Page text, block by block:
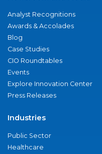
Analyst Recognitions
Awards & Accolades
Blog
Case Studies
CIO Roundtables
Events
Explore Innovation Center
Press Releases
Industries
Public Sector
Healthcare